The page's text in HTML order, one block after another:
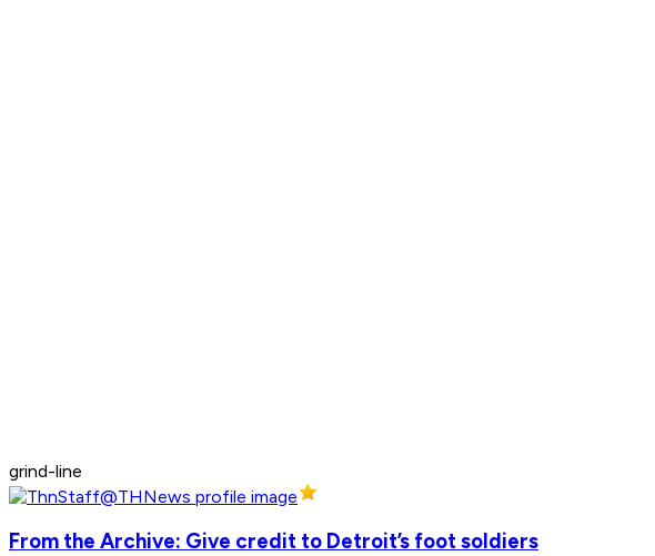
grind-line
From the Archive: Give credit to Detroit’s foot soldiers